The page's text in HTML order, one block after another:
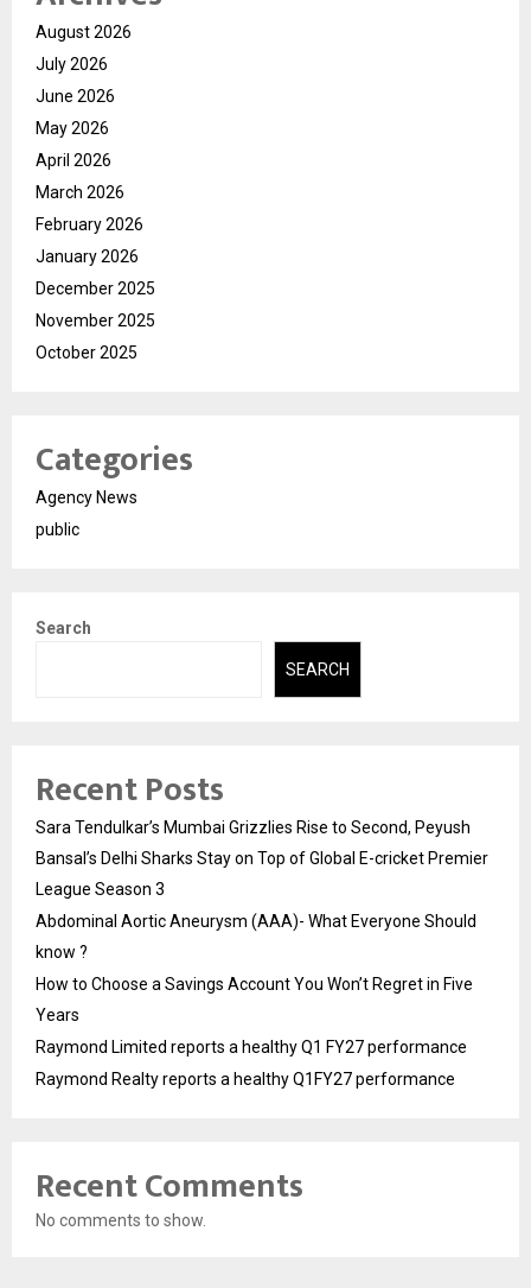
August 2026
July 2026
June 2026
May 2026
April 2026
March 2026
February 2026
January 2026
December 2025
November 2025
October 2025
Categories
Agency News
public
Search
SEARCH
Recent Posts
Sara Tendulkar’s Mumbai Grizzlies Rise to Second, Peyush
Bansal’s Delhi Sharks Stay on Top of Global E-cricket Premier
League Season 3
Abdominal Aortic Aneurysm (AAA)- What Everyone Should
know ?
How to Choose a Savings Account You Won’t Regret in Five
Years
Raymond Limited reports a healthy Q1 FY27 performance
Raymond Realty reports a healthy Q1FY27 performance
Recent Comments
No comments to show.